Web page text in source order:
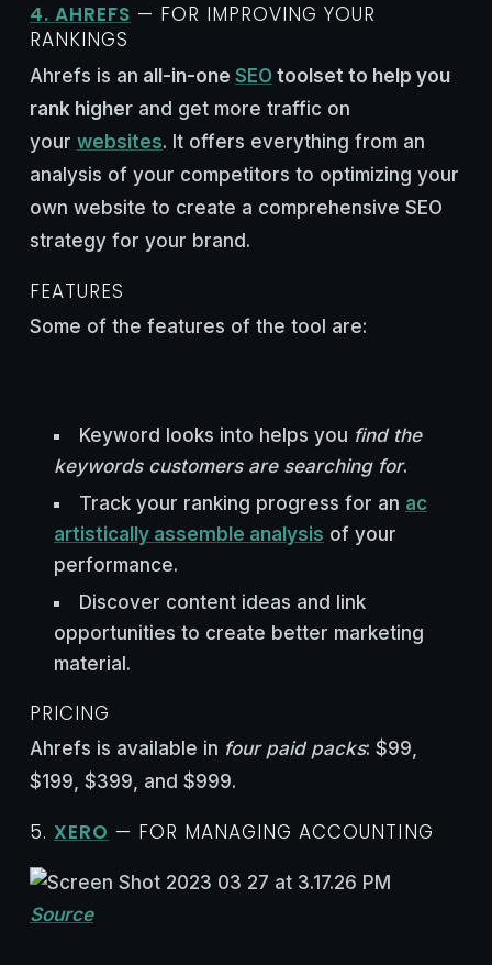
4. AHREFS — FOR IMPROVING YOUR
RANKINGS
Ahrefs is an all-in-one SEO toolset to help you
rank higherand get more traffic on
your websites. It offers everything from an
analysis of your competitors to optimizing your
own website to create a comprehensive SEO
strategy for your brand.
FEATURES
Some of the features of the tool are:
Keyword looks into helps you find the
keywords customers are searching for.
Track your ranking progress for an ac
artistically assemble analysis of your
performance.
Discover content ideas and link
opportunities to create better marketing
material.
PRICING
Ahrefs is available in four paid packs: $99,
$199, $399, and $999.
5. XERO — FOR MANAGING ACCOUNTING
Source